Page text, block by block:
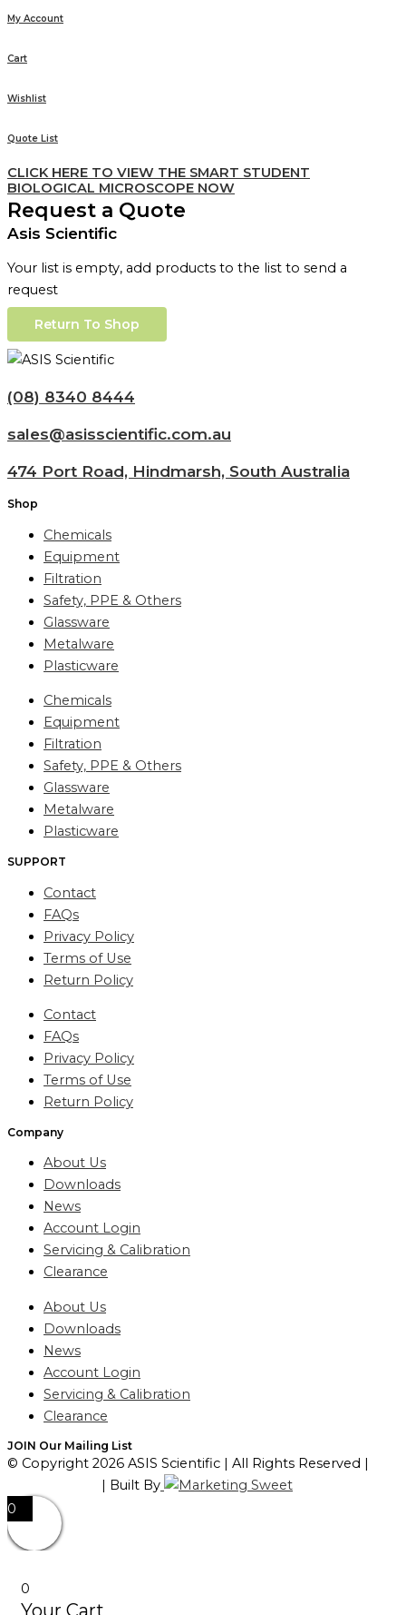
My Account
Cart
Wishlist
Quote List
CLICK HERE TO VIEW THE SMART STUDENT
BIOLOGICAL MICROSCOPE NOW
Request a Quote
Asis Scientific
Your list is empty, add products to the list to send a
request
Return To Shop
(08) 8340 8444
sales@asisscientific.com.au
474 Port Road, Hindmarsh, South Australia
Shop
Chemicals
Equipment
Filtration
Safety, PPE & Others
Glassware
Metalware
Plasticware
Chemicals
Equipment
Filtration
Safety, PPE & Others
Glassware
Metalware
Plasticware
SUPPORT
Contact
FAQs
Privacy Policy
Terms of Use
Return Policy
Contact
FAQs
Privacy Policy
Terms of Use
Return Policy
Company
About Us
Downloads
News
Account Login
Servicing & Calibration
Clearance
About Us
Downloads
News
Account Login
Servicing & Calibration
Clearance
JOIN Our Mailing List
© Copyright 2026 ASIS Scientific | All Rights Reserved |
| Built By
0
0
Your Cart